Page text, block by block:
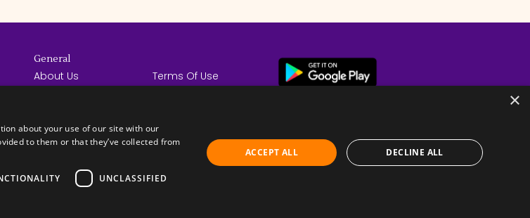
General
About Us
How it Works
Terms Of Use
×
about your use of our site with our
to them or that they’ve collected from
UNCLASSIFIED
ACCEPT ALL DECLINE ALL